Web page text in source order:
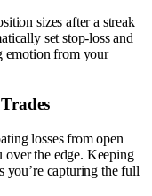
sizes after a streak
set stop-loss and
emotion from your
losses from open
over the edge. Keeping
you’re capturing the full